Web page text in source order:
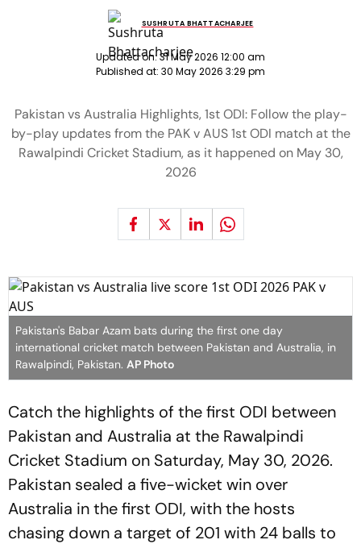
SUSHRUTA BHATTACHARJEE
Updated on:31 May 2026 12:00 am
Published at: 30 May 2026 3:29 pm
Pakistan vs Australia Highlights, 1st ODI: Follow the play-
by-play updates from the PAK v AUS 1st ODI match at the
Rawalpindi Cricket Stadium, as it happened on May 30,
2026
Pakistan's Babar Azam bats during the first one day
international cricket match between Pakistan and Australia, in
Rawalpindi, Pakistan. AP Photo
Catch the highlights of the first ODI between
Pakistan and Australia at the Rawalpindi
Cricket Stadium on Saturday, May 30, 2026.
Pakistan sealed a five-wicket win over
Australia in the first ODI, with the hosts
chasing down a target of 201 with 24 balls to